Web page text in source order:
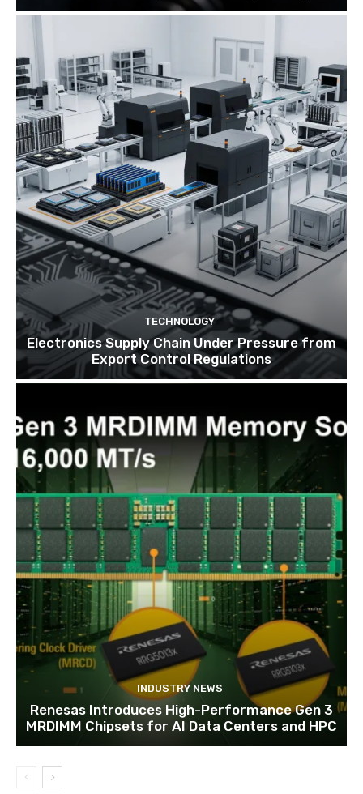
TECHNOLOGY
Electronics Supply Chain Under Pressure from
Export Control Regulations
INDUSTRY NEWS
Renesas Introduces High-Performance Gen 3
MRDIMM Chipsets for AI Data Centers and HPC